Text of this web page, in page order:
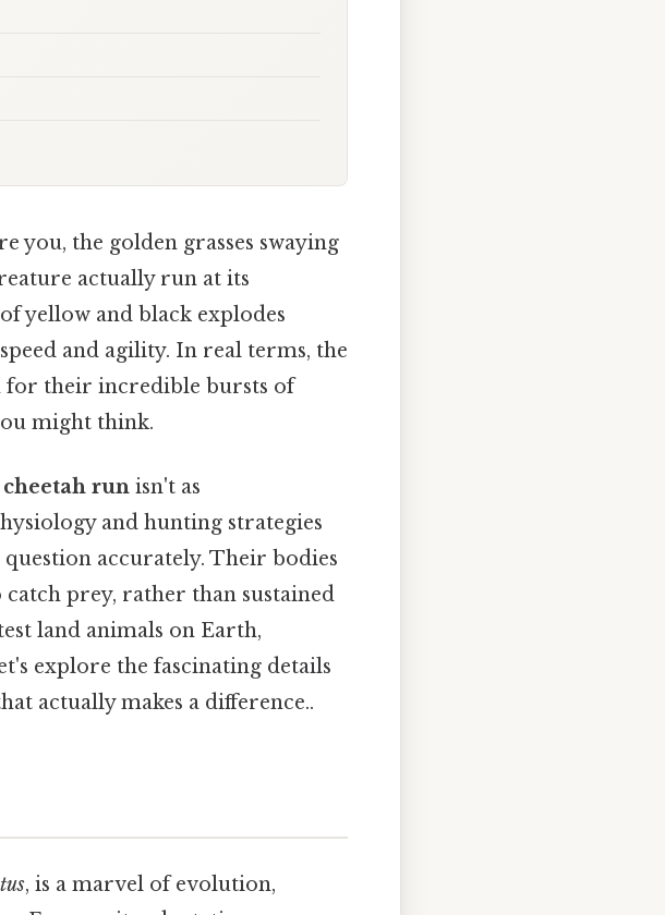
you, the golden grasses swaying
actually run at its
yellow and black explodes
and agility. In real terms, the
for their incredible bursts of
might think.
run isn't as
and hunting strategies
accurately. Their bodies
prey, rather than sustained
land animals on Earth,
explore the fascinating details
actually makes a difference..
, is a marvel of evolution,